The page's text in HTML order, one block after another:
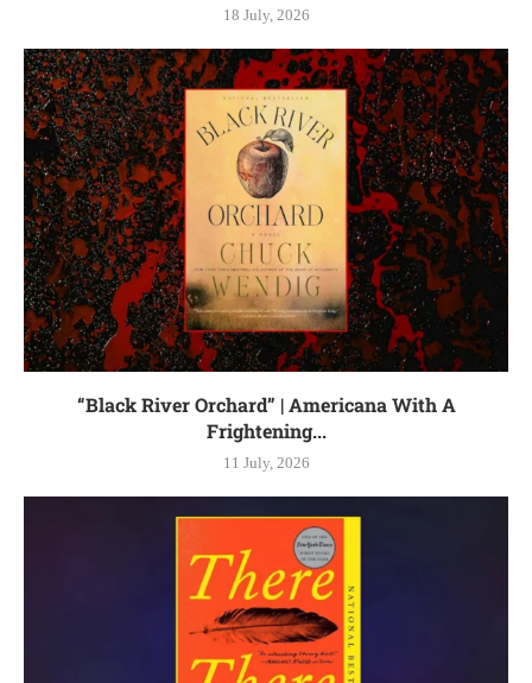
18 July, 2026
“Black River Orchard” | Americana With A
Frightening...
11 July, 2026